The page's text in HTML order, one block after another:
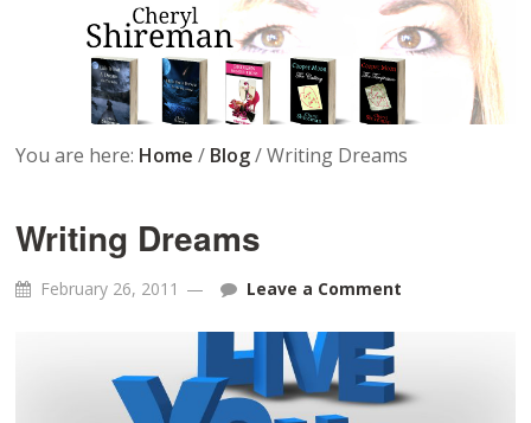
You are here: Home / Blog /Writing Dreams
Writing Dreams
February 26, 2011 Leave a Comment